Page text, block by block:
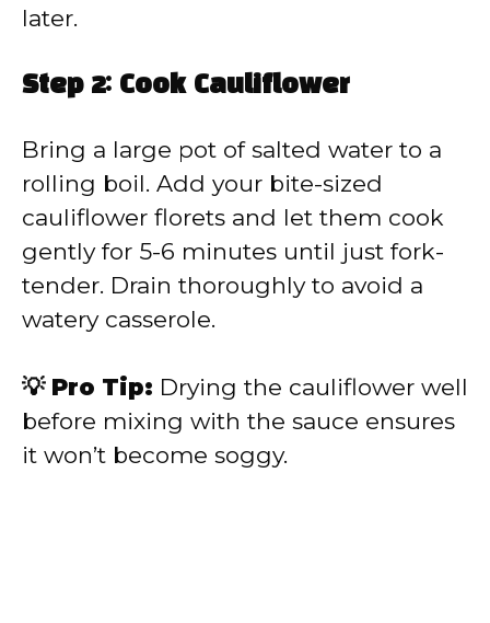
later.
Step 2: Cook Cauliflower
Bring a large pot of salted water to a
rolling boil. Add your bite-sized
cauliflower florets and let them cook
gently for 5-6 minutes until just fork-
tender. Drain thoroughly to avoid a
watery casserole.
💡 Pro Tip: Drying the cauliflower well
before mixing with the sauce ensures
it won’t become soggy.